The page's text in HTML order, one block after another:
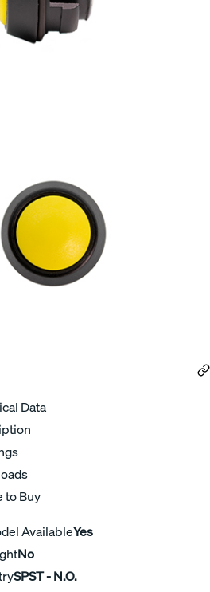
Data
to Buy
AvailableYes
No
SPST - N.O.